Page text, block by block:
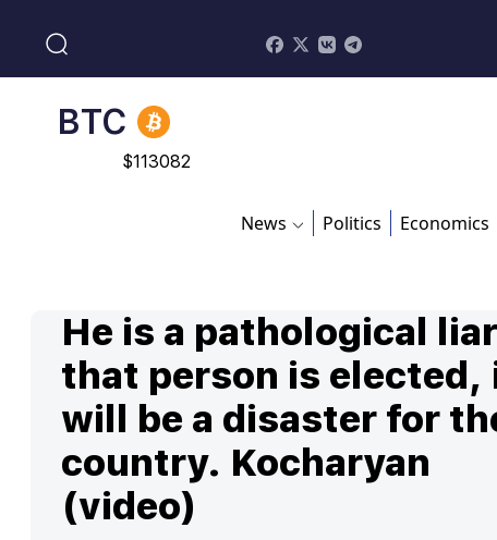
BTC
$ 113082
ADA
News Politics Economics
He is a pathological
that person is elected,
will be a disaster for
country. Kocharyan
(video)